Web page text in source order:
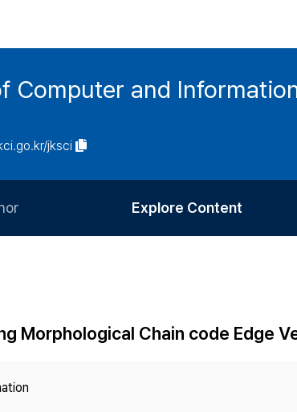
Computer and
jksci
Processing Charge
Explore Content
Most Cited
Morphological Chain code Edge